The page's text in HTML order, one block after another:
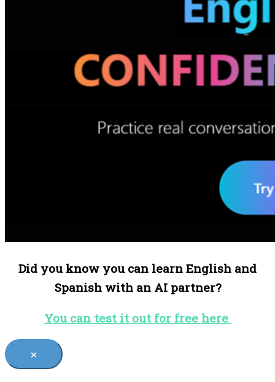
Did you know you can learn English and
Spanish with an AI partner?
You can test it out for free here
×